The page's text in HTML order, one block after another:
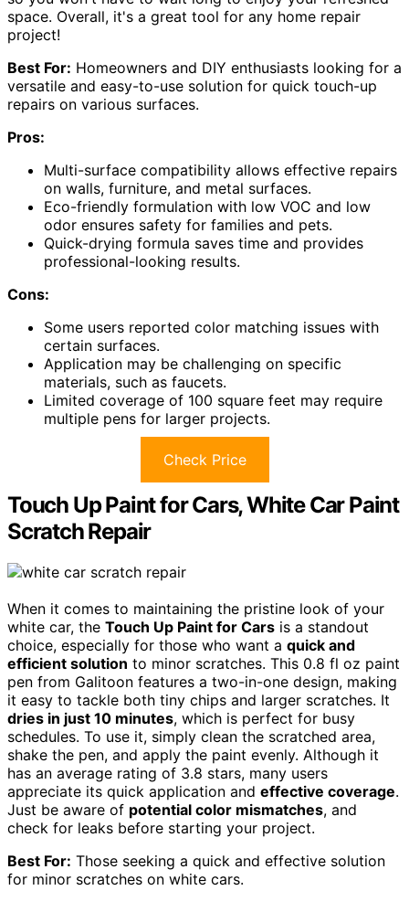
space. Overall, it's a great tool for any home repair
project!
Best For: Homeowners and DIY enthusiasts looking for a
versatile and easy-to-use solution for quick touch-up
repairs on various surfaces.
Pros:
Multi-surface compatibility allows effective repairs
on walls, furniture, and metal surfaces.
Eco-friendly formulation with low VOC and low
odor ensures safety for families and pets.
Quick-drying formula saves time and provides
professional-looking results.
Cons:
Some users reported color matching issues with
certain surfaces.
Application may be challenging on specific
materials, such as faucets.
Limited coverage of 100 square feet may require
multiple pens for larger projects.
Check Price
Touch Up Paint for Cars, White Car Paint
Scratch Repair
When it comes to maintaining the pristine look of your
white car, the Touch Up Paint for Cars is a standout
choice, especially for those who want a quick and
efficient solution to minor scratches. This 0.8 fl oz paint
pen from Galitoon features a two-in-one design, making
it easy to tackle both tiny chips and larger scratches. It
dries in just 10 minutes, which is perfect for busy
schedules. To use it, simply clean the scratched area,
shake the pen, and apply the paint evenly. Although it
has an average rating of 3.8 stars, many users
appreciate its quick application and effective coverage.
Just be aware of potential color mismatches, and
check for leaks before starting your project.
Best For: Those seeking a quick and effective solution
for minor scratches on white cars.